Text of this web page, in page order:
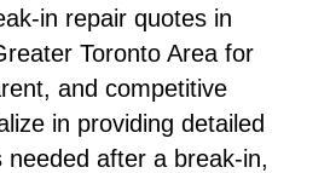
in repair quotes in
Toronto Area for
and competitive
in providing detailed
after a break-in,